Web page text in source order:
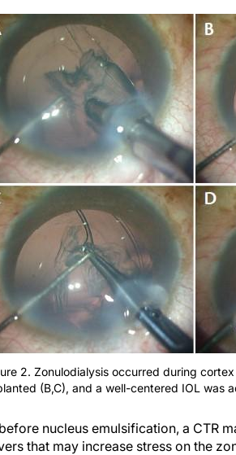
2. Zonulodialysis occurred during
(B,C), and a well-centered IOL was
nucleus emulsification, a CTR
that may increase stress on the